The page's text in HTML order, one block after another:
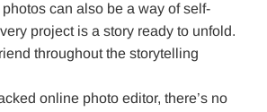
can also be a way of self-
project is a story ready to unfold.
throughout the storytelling
online photo editor, there’s no